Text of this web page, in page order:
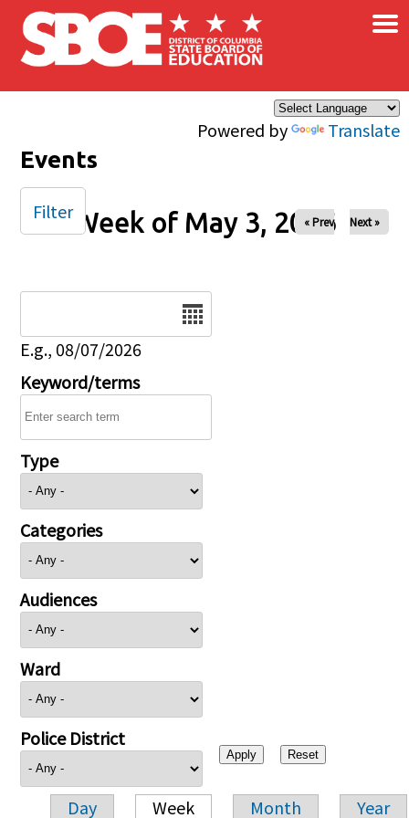
Skip to main content
Powered by Translate
×
Events
Week of May 3, 2026
« Prev Next »
E.g., 08/07/2026
Keyword/terms
Type
Categories
Audiences
Ward
Police District
Day Week Month Year
Filter